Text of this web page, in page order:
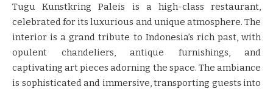
Tugu Kunstkring Paleis is a high-class restaurant,
celebrated for its luxurious and unique atmosphere. The
interior is a grand tribute to Indonesia’s rich past, with
opulent chandeliers, antique furnishings, and
captivating art pieces adorning the space. The ambiance
is sophisticated and immersive, transporting guests into